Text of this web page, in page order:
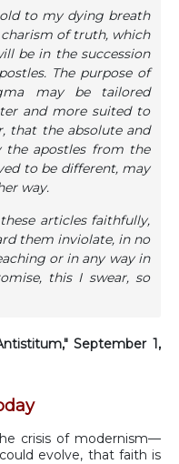
to my dying breath
of truth, which
be in the succession
The purpose of
may be tailored
and more suited to
that the absolute and
the apostles from the
to be different, may
way.
articles faithfully,
them inviolate, in no
or in any way in
this I swear, so
September 1,
crisis of modernism—
evolve, that faith is